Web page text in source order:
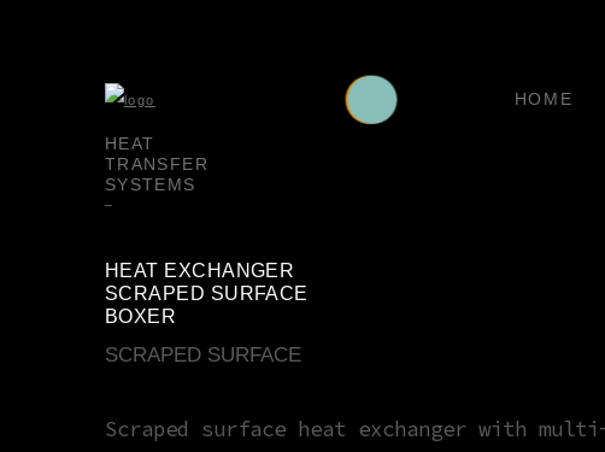
HEAT
TRANSFER
SYSTEMS
HOME
HEAT EXCHANGER
SCRAPED SURFACE
BOXER
SCRAPED SURFACE
Scraped surface heat exchanger with